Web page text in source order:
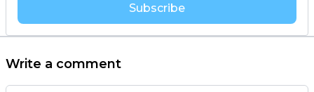
Subscribe
Write a comment